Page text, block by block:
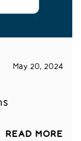
May 20, 2024
READ MORE